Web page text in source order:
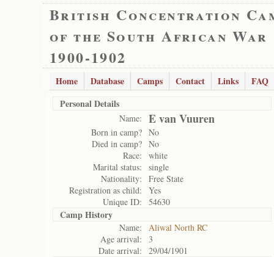
British Concentration
of the South African War
1900-1902
Home Database Camps Contact Links
FAQ
Personal Details
Name: E van Vuuren
Born in camp? No
Died in camp? No
Race:
white
Marital status:
single
Nationality:
Free State
Registration as child:
Yes
Unique ID:
54630
Camp History
Name:
Aliwal North RC
Age arrival:
3
Date arrival:
29/04/1901